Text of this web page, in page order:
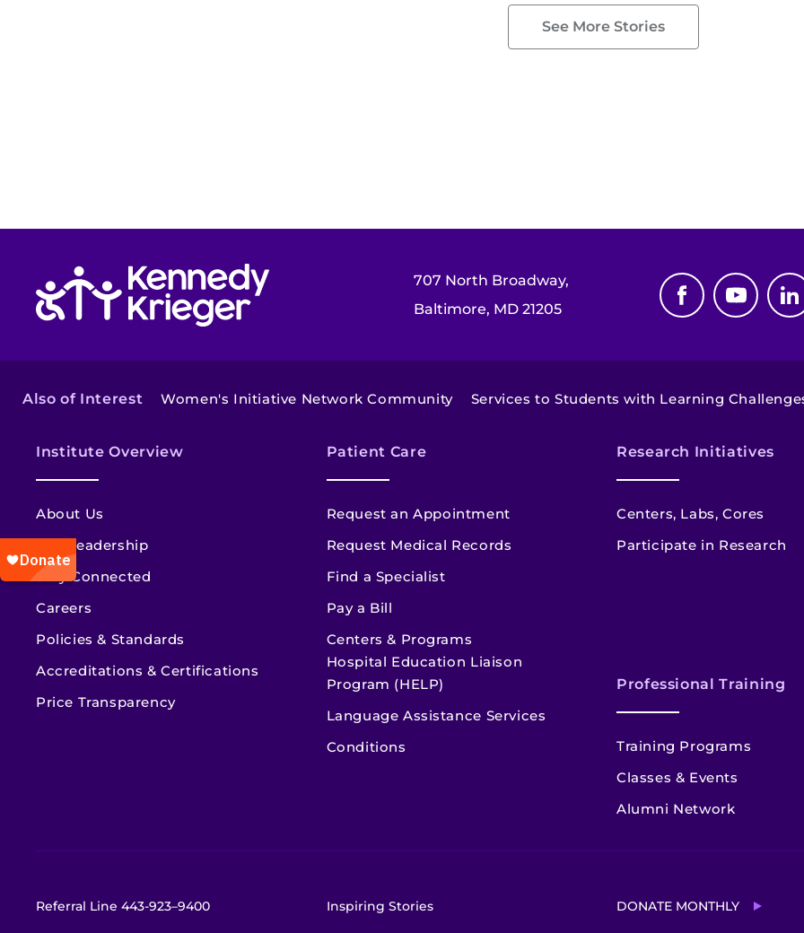
See More Stories
707 North Broadway,
Baltimore, MD 21205
Also of Interest Women's Initiative Network Community Services to Students with Learning
Institute Overview
About Us
Our Leadership
Stay Connected
Careers
Policies & Standards
Accreditations & Certifications
Price Transparency
Patient Care
Request an Appointment
Request Medical Records
Find a Specialist
Pay a Bill
Centers & Programs
Hospital Education Liaison
Program (HELP)
Language Assistance Services
Conditions
Research Initiatives
Centers, Labs, Cores
Participate in Research
Professional Training
Training Programs
Classes & Events
Alumni Network
Referral Line 443-923–9400 Inspiring Stories DONATE MONTHLY